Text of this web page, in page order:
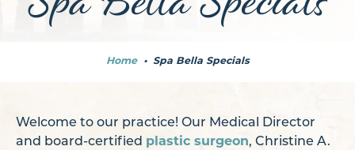
Home • Spa Bella Specials
Welcome to our practice! Our Medical Director
and board-certified plastic surgeon, Christine A.